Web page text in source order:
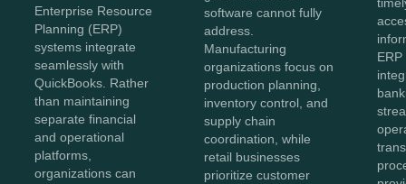
Enterprise Resource
Planning (ERP)
systems integrate
seamlessly with
QuickBooks. Rather
than maintaining
separate financial
and operational
platforms,
organizations can
software cannot fully
address.
Manufacturing
organizations focus on
production planning,
inventory control, and
supply chain
coordination, while
retail businesses
prioritize customer